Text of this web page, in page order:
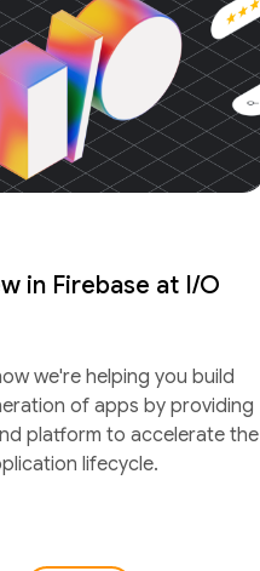
in Firebase at I/O
we're helping you build
of apps by providing
platform to accelerate the
lifecycle.